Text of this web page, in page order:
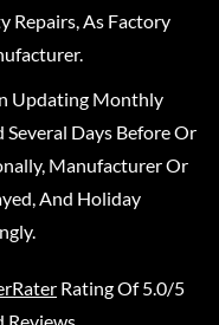
Repairs, As Factory
Updating Monthly
Several Days Before Or
Manufacturer Or
And Holiday
Rating Of 5.0/5